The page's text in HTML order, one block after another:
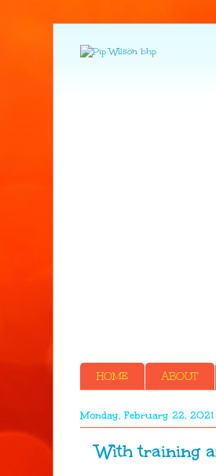
HOME ABOUT
Monday, February 22, 2021
With training